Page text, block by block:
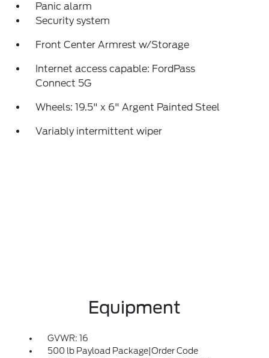
Panic alarm
Security system
Front Center Armrest w/Storage
Internet access capable: FordPass
Connect 5G
Wheels: 19.5" x 6" Argent Painted Steel
Variably intermittent wiper
Equipment
GVWR: 16
500 lb Payload Package|Order Code